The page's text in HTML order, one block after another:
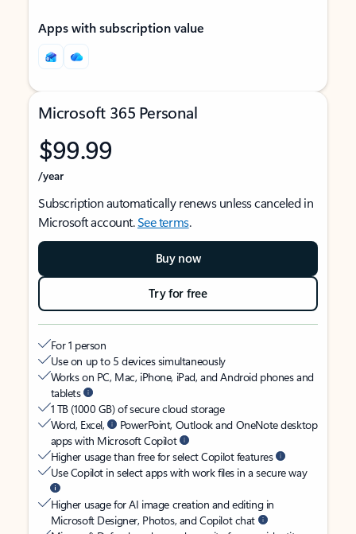
Apps with subscription value
Microsoft 365 Personal
$99.99
/year
Subscription automatically renews unless canceled in
Microsoft account.See terms.
Buy now
Try for free
For 1 person
Use on up to 5 devices simultaneously
Works on PC, Mac, iPhone, iPad, and Android phones and
tablets
1 TB (1000 GB) of secure cloud storage
Word, Excel,
PowerPoint, Outlook and OneNote desktop
apps with Microsoft Copilot
Higher usage than free for select Copilot features
Use Copilot in select apps with work files in a secure way
Higher usage for AI image creation and editing in
Microsoft Designer, Photos, and Copilot chat